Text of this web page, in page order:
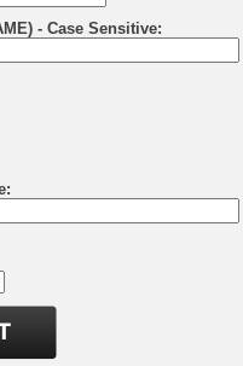
- Case Sensitive: